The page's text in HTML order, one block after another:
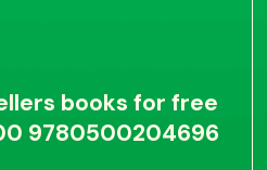
books for free
9780500204696